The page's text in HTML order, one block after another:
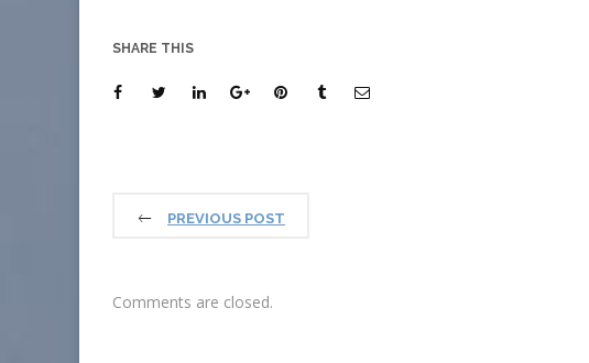
SHARE THIS
PREVIOUS POST
Comments are closed.